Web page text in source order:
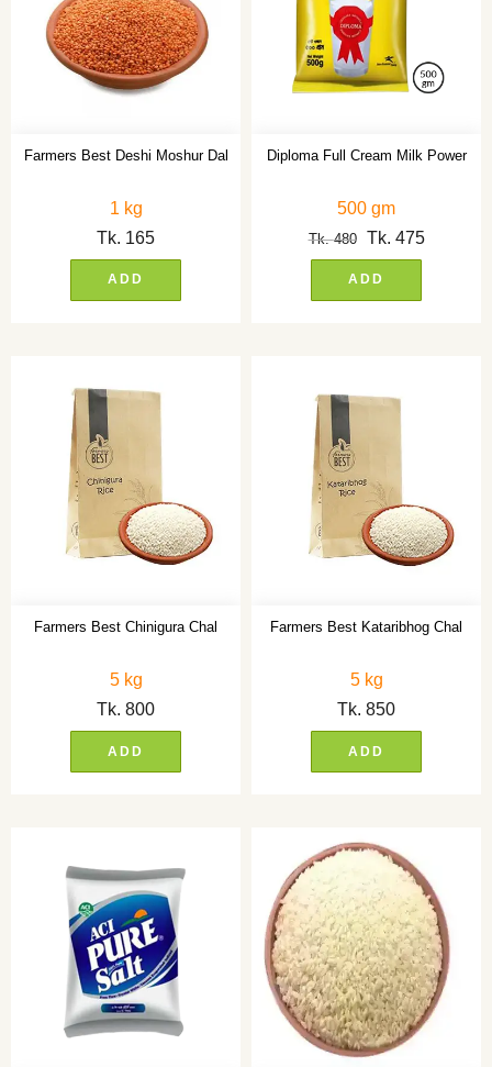
Farmers Best Deshi Moshur Dal
1 kg
Tk. 165
ADD
Diploma Full Cream Milk Power
500 gm
Tk.480 Tk. 475
ADD
Farmers Best Chinigura Chal
5 kg
Tk. 800
ADD
Farmers Best Kataribhog Chal
5 kg
Tk. 850
ADD